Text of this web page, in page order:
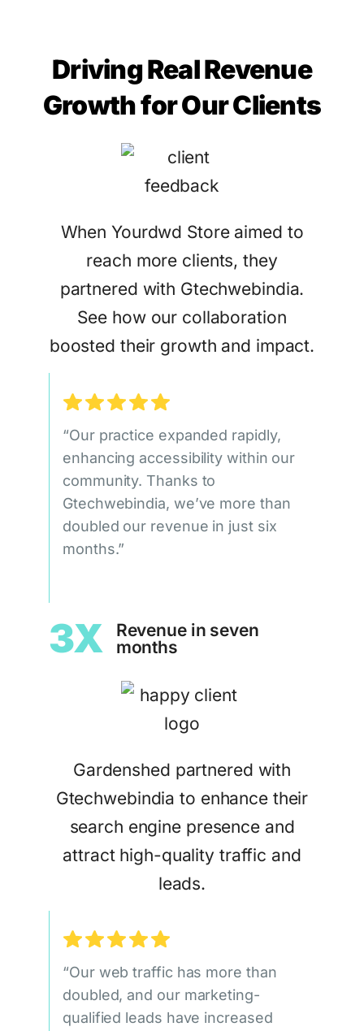
Driving Real Revenue
Growth for Our Clients
When Yourdwd Store aimed to
reach more clients, they
partnered with Gtechwebindia.
See how our collaboration
boosted their growth and impact.
“Our practice expanded rapidly,
enhancing accessibility within our
community. Thanks to
Gtechwebindia, we’ve more than
doubled our revenue in just six
months.”
3X
Revenue in seven
months
Gardenshed partnered with
Gtechwebindia to enhance their
search engine presence and
attract high-quality traffic and
leads.
“Our web traffic has more than
doubled, and our marketing-
qualified leads have increased